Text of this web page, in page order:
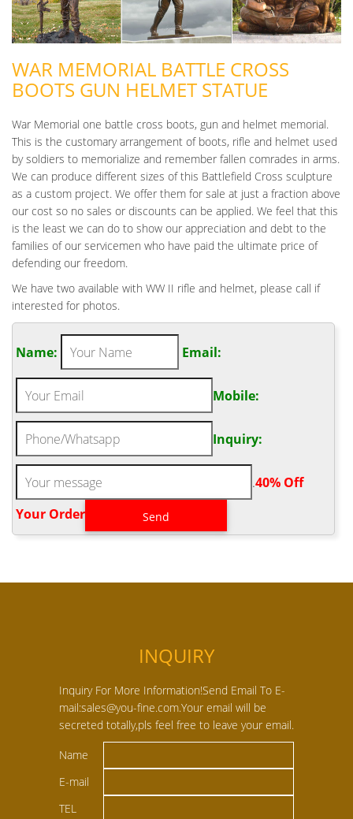
WAR MEMORIAL BATTLE CROSS
BOOTS GUN HELMET STATUE
War Memorial one battle cross boots, gun and helmet memorial.
This is the customary arrangement of boots, rifle and helmet used
by soldiers to memorialize and remember fallen comrades in arms.
We can produce different sizes of this Battlefield Cross sculpture
as a custom project. We offer them for sale at just a fraction above
our cost so no sales or discounts can be applied. We feel that this
is the least we can do to show our appreciation and debt to the
families of our servicemen who have paid the ultimate price of
defending our freedom.
We have two available with WW II rifle and helmet, please call if
interested for photos.
Name: Email:
Mobile:
Inquiry:
.40% Off
Your Order‎
INQUIRY
Inquiry For More Information!Send Email To E-
mail:sales@you-fine.com.Your email will be
secreted totally,pls feel free to leave your email.
Name
E-mail
TEL